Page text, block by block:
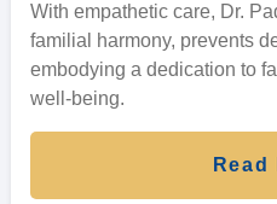
With empathetic care, Dr.
familial harmony, prevents
embodying a dedication to
well-being.
Read